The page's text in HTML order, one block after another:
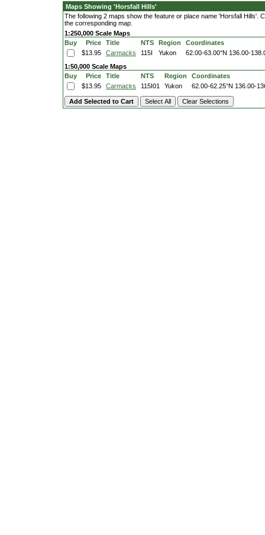
Maps Showing 'Horsfall Hills'
The following 2 maps show the feature or place name 'Horsfall Hills'.
the corresponding map.
1:250,000 Scale Maps
Buy
Price Title NTS Region
Coordinates
$13.95
Carmacks 115I Yukon 62.00-63.00°N 136.00-
1:50,000 Scale Maps
Buy
Price Title NTS Region
Coordinates
$13.95
Carmacks 115I01 Yukon 62.00-62.25°N 136.00-